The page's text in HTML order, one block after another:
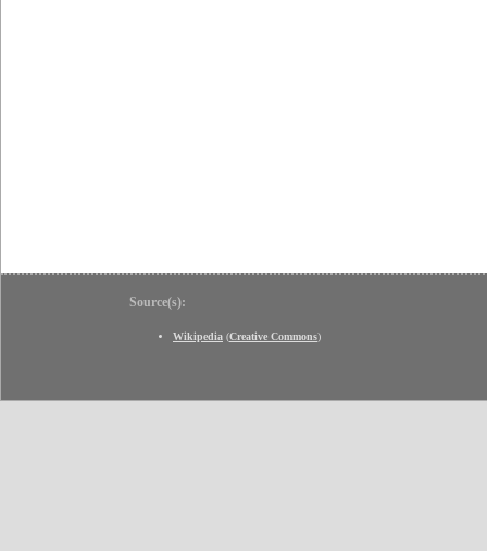
Source(s):
Wikipedia (Creative Commons)